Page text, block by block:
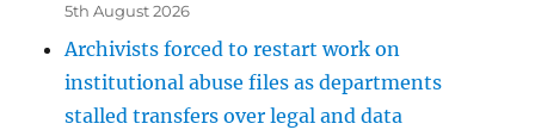
5th August 2026
Archivists forced to restart work on
institutional abuse files as departments
stalled transfers over legal and data